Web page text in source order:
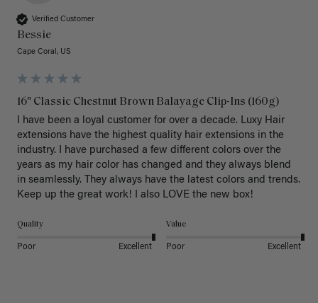
Verified Customer
Bessie
Cape Coral, US
16" Classic Chestnut Brown Balayage Clip-Ins (160g)
I have been a loyal customer for over a decade. Luxy Hair
extensions have the highest quality hair extensions in the
industry. I have purchased a few different colors over the
years as my hair color has changed and they always blend
in seamlessly. They always have the latest colors and trends.
Keep up the great work! I also LOVE the new box!
Quality
Poor Excellent
Value
Poor Excellent